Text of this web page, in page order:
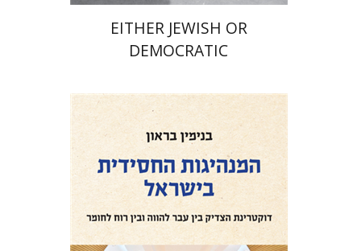
EITHER JEWISH OR
DEMOCRATIC
Benjamin Brown